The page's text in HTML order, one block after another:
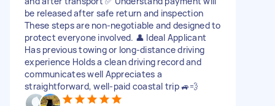
be released after safe return and inspection
These steps are non-negotiable and designed to
protect everyone involved. 👤 Ideal Applicant
Has previous towing or long-distance driving
experience Holds a clean driving record and
communicates well Appreciates a
straightforward, well-paid coastal trip 🚙💨